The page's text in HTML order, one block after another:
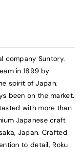
company Suntory.
in 1899 by
spirit of Japan.
been on the market.
with more than
Japanese craft
Japan. Crafted
to detail, Roku